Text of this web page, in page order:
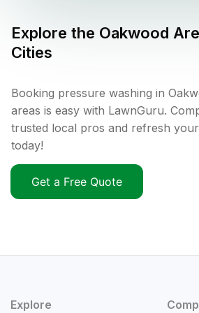
Explore the Oakwood
Cities
Booking pressure washing in
areas is easy with LawnGuru.
trusted local pros and refresh your
today!
Get a Free Quote
Explore